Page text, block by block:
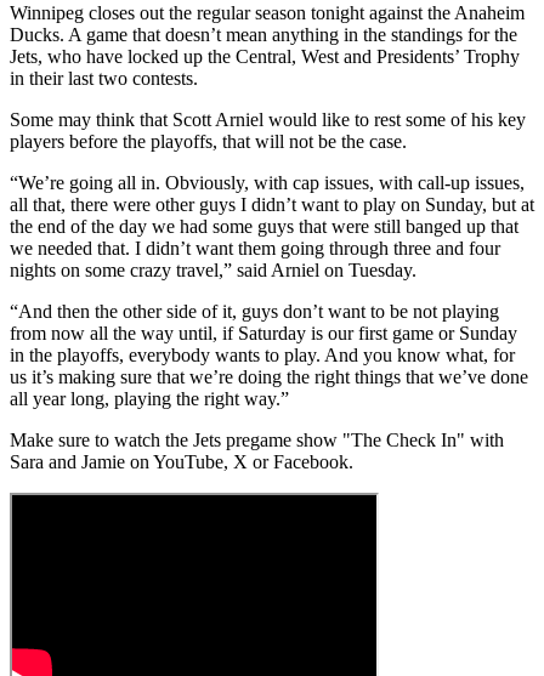
Winnipeg closes out the regular season tonight against the Anaheim
Ducks. A game that doesn’t mean anything in the standings for the
Jets, who have locked up the Central, West and Presidents’ Trophy
in their last two contests.
Some may think that Scott Arniel would like to rest some of his key
players before the playoffs, that will not be the case.
“We’re going all in. Obviously, with cap issues, with call-up issues,
all that, there were other guys I didn’t want to play on Sunday, but at
the end of the day we had some guys that were still banged up that
we needed that. I didn’t want them going through three and four
nights on some crazy travel,” said Arniel on Tuesday.
“And then the other side of it, guys don’t want to be not playing
from now all the way until, if Saturday is our first game or Sunday
in the playoffs, everybody wants to play. And you know what, for
us it’s making sure that we’re doing the right things that we’ve done
all year long, playing the right way.”
Make sure to watch the Jets pregame show "The Check In" with
Sara and Jamie on YouTube, X or Facebook.